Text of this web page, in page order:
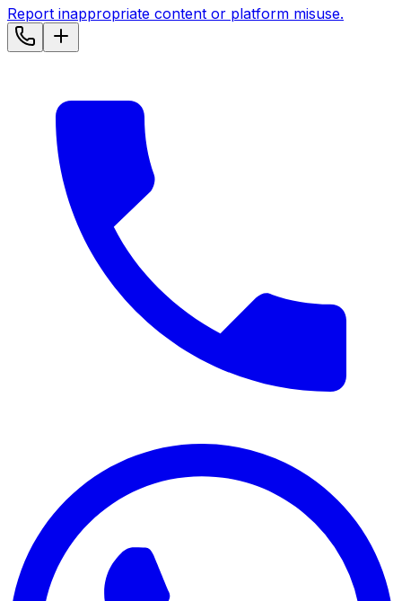
Report inappropriate content or platform misuse.